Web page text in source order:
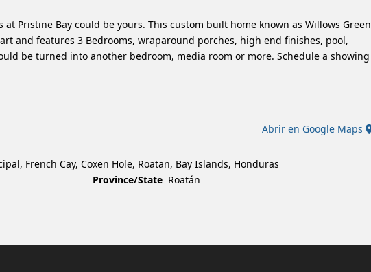
Pristine Bay could be yours. This custom built home known as Willows Green
and features 3 Bedrooms, wraparound porches, high end finishes, pool,
be turned into another bedroom, media room or more. Schedule a showing
French Cay, Coxen Hole, Roatan, Bay Islands, Honduras
Province/State Roatán
Abrir en Google Maps